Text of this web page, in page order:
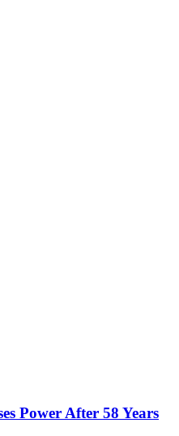
Power After 58 Years